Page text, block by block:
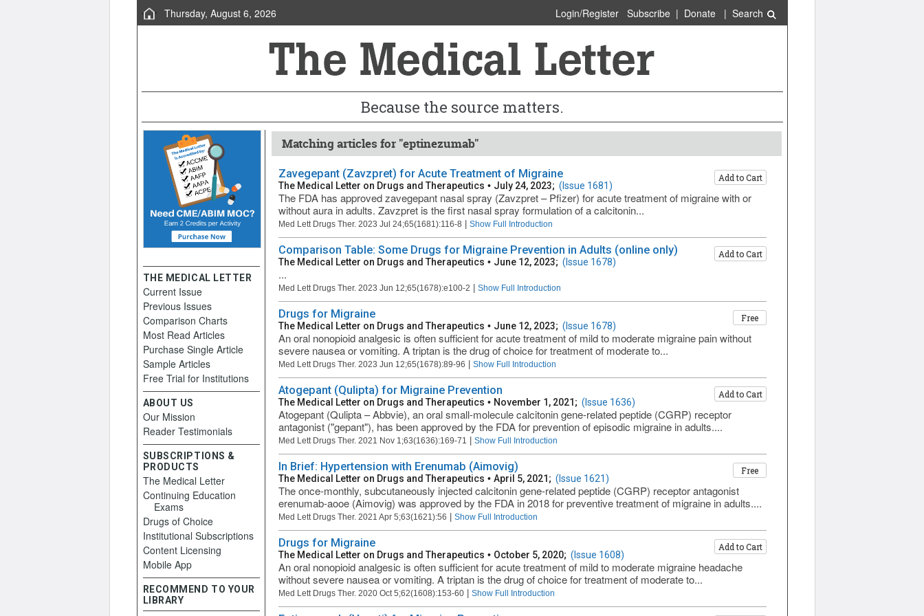
Thursday, August 6, 2026 Login/Register Subscribe| Donate| Search
Because the source matters.
Matching articles for "eptinezumab"
Zavegepant (Zavzpret) for Acute Treatment of Migraine Add to Cart
The Medical Letter on Drugs and Therapeutics • July 24, 2023; (Issue 1681)
The FDA has approved zavegepant nasal spray (Zavzpret – Pfizer) for acute treatment of migraine with or
without aura in adults. Zavzpret is the first nasal spray formulation of a calcitonin...
Med Lett Drugs Ther. 2023 Jul 24;65(1681):116-8 Show Full Introduction
Comparison Table: Some Drugs for Migraine Prevention in Adults (online only) Add to Cart
The Medical Letter on Drugs and Therapeutics • June 12, 2023; (Issue 1678)
...
Med Lett Drugs Ther. 2023 Jun 12;65(1678):e100-2 Show Full Introduction
Drugs for Migraine Free
The Medical Letter on Drugs and Therapeutics • June 12, 2023; (Issue 1678)
An oral nonopioid analgesic is often sufficient for acute treatment of mild to moderate migraine pain without
severe nausea or vomiting. A triptan is the drug of choice for treatment of moderate to...
Med Lett Drugs Ther. 2023 Jun 12;65(1678):89-96 Show Full Introduction
Atogepant (Qulipta) for Migraine Prevention Add to Cart
The Medical Letter on Drugs and Therapeutics • November 1, 2021; (Issue 1636)
Atogepant (Qulipta – Abbvie), an oral small-molecule calcitonin gene-related peptide (CGRP) receptor
antagonist ("gepant"), has been approved by the FDA for prevention of episodic migraine in adults....
Med Lett Drugs Ther. 2021 Nov 1;63(1636):169-71 Show Full Introduction
In Brief: Hypertension with Erenumab (Aimovig) Free
The Medical Letter on Drugs and Therapeutics • April 5, 2021; (Issue 1621)
The once-monthly, subcutaneously injected calcitonin gene-related peptide (CGRP) receptor antagonist
erenumab-aooe (Aimovig) was approved by the FDA in 2018 for preventive treatment of migraine in adults....
Med Lett Drugs Ther. 2021 Apr 5;63(1621):56 Show Full Introduction
Drugs for Migraine Add to Cart
The Medical Letter on Drugs and Therapeutics • October 5, 2020; (Issue 1608)
An oral nonopioid analgesic is often sufficient for acute treatment of mild to moderate migraine headache
without severe nausea or vomiting. A triptan is the drug of choice for treatment of moderate to...
Med Lett Drugs Ther. 2020 Oct 5;62(1608):153-60 Show Full Introduction
THE MEDICAL LETTER
Current Issue
Previous Issues
Comparison Charts
Most Read Articles
Purchase Single Article
Sample Articles
Free Trial for Institutions
ABOUT US
Our Mission
Reader Testimonials
SUBSCRIPTIONS &
PRODUCTS
The Medical Letter
Continuing Education
Exams
Drugs of Choice
Institutional Subscriptions
Content Licensing
Mobile App
RECOMMEND TO YOUR
LIBRARY